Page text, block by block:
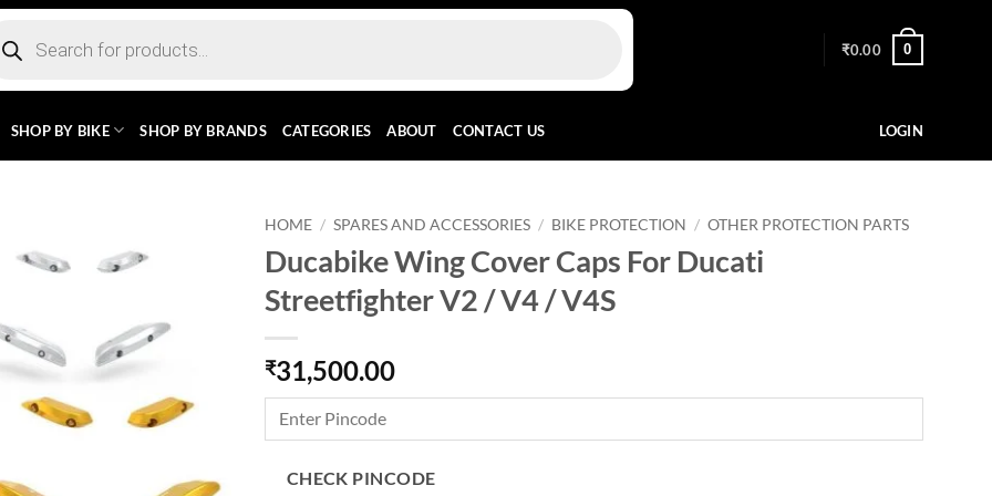
₹0.00 0
SHOP BY BIKE SHOP BY BRANDS CATEGORIES ABOUT CONTACT US LOGIN
HOME / SPARES AND ACCESSORIES / BIKE PROTECTION / OTHER PROTECTION PARTS
Ducabike Wing Cover Caps For Ducati
Streetfighter V2 / V4 / V4S
₹31,500.00
CHECK PINCODE